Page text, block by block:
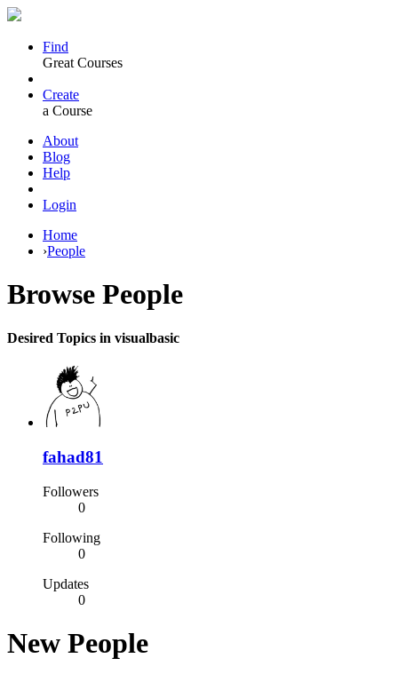
Find
Great Courses
Create
a Course
About
Blog
Help
Login
Home
›People
Browse People
Desired Topics in visualbasic
fahad81
Followers
0
Following
0
Updates
0
New People